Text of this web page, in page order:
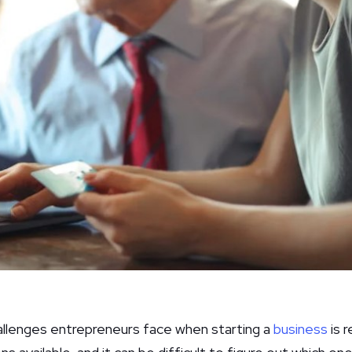
entrepreneurs face when starting a business is